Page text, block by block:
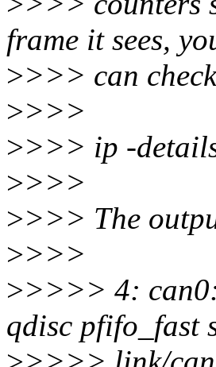
frame it sees,
>>>> can
>>>>
>>>> ip -
>>>>
>>>> The
>>>>
>>>>> 4:
qdisc pfifo_fast